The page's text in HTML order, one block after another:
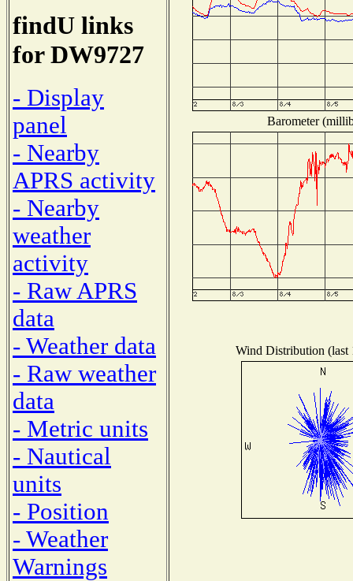
findU links
for DW9727
- Display
panel
- Nearby
APRS activity
- Nearby
weather
activity
- Raw APRS
data
- Weather data
- Raw weather
data
- Metric units
- Nautical
units
- Position
- Weather
Warnings
Barometer
Wind Distribution (last